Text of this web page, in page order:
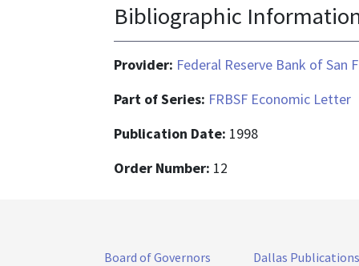
Bibliographic
Provider: Federal Reserve Bank of San
Part of Series: FRBSF Economic Letter
Publication Date: 1998
Order Number: 12
Board of Governors
Dallas Publications